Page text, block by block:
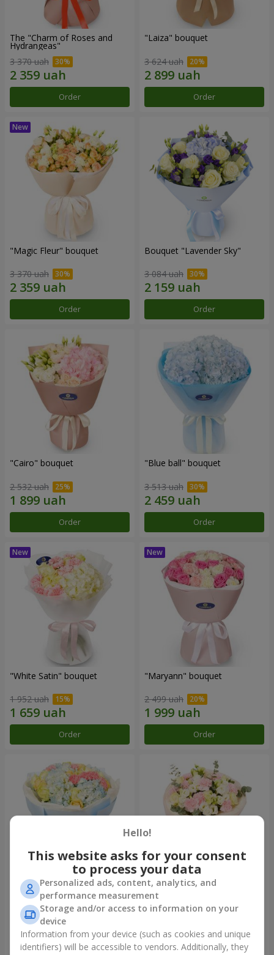
The "Charm of Roses and
Hydrangeas"
3 370 uah
Order
"Laiza" bouquet
3 624 uah
Order
"Magic Fleur" bouquet
3 370 uah
Order
Bouquet "Lavender Sky"
3 084 uah
Order
"Cairo" bouquet
2 532 uah
Order
"Blue ball" bouquet
3 513 uah
Order
"White Satin" bouquet
1 952 uah
Order
"Maryann" bouquet
2 499 uah
Order
Bouquet "Heavenly Azure"
5 229 uah
Order
"Secret" bouquet
2 554 uah
Order
Hello!
This website asks for your consent
to process your data
Personalized ads, content, analytics, and
performance measurement
Storage and/or access to information on your
device
Information from your device (such as cookies and unique
identifiers) will be accessible to vendors. Additionally, they